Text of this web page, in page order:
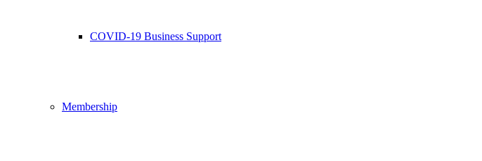
COVID-19 Business Support
Membership